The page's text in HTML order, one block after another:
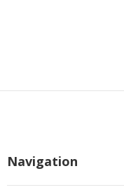
Navigation